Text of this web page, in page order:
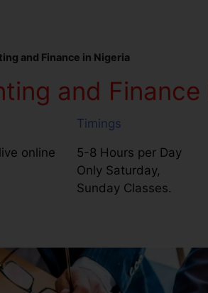
and Finance in Nigeria
and Finance
online
Timings
5-8 Hours per Day
Only Saturday,
Sunday Classes.